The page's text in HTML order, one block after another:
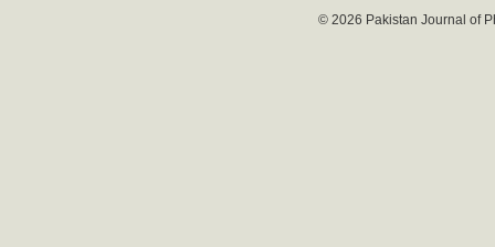
© 2026 Pakistan Journal of